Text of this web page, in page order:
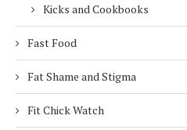
Kicks and Cookbooks
Fast Food
Fat Shame and Stigma
Fit Chick Watch